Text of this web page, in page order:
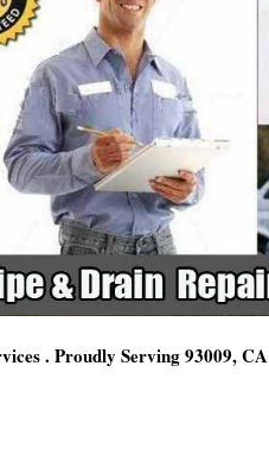
. Proudly Serving 93009, CA